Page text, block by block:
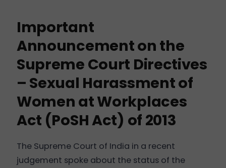
Important
Announcement on the
Supreme Court Directives
– Sexual Harassment of
Women at Workplaces
Act (PoSH Act) of 2013
The Supreme Court of India in a recent
judgement spoke about the status of the